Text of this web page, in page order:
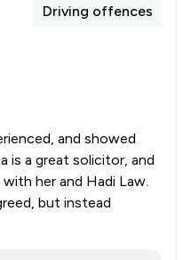
Driving offences
and showed
is a great solicitor, and
her and Hadi Law.
but instead